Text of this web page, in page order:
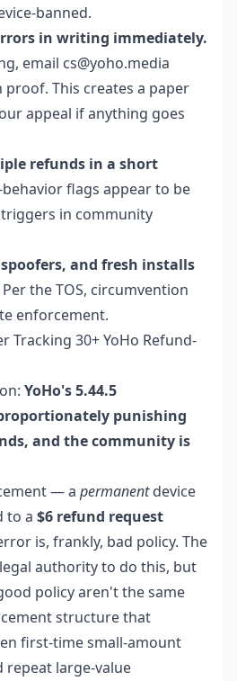
banned.
in writing immediately.
email cs@yoho.media
This creates a paper
appeal if anything goes
refunds in a short
flags appear to be
in community
spoofers, and fresh installs
Per the TOS, circumvention
enforcement.
Tracking 30+ YoHo Refund-
YoHo's 5.44.5
punishing
and the community is
— a permanentdevice
to a $6 refund request
is, frankly, bad policy. The
authority to do this, but
policy aren't the same
structure that
first-time small-amount
repeat large-value